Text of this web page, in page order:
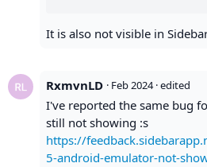
It is also not visible in
RxmvnLD · Feb 2024 · edited
I've reported the same bug
still not showing :s
https://
5-android-emulator-not-